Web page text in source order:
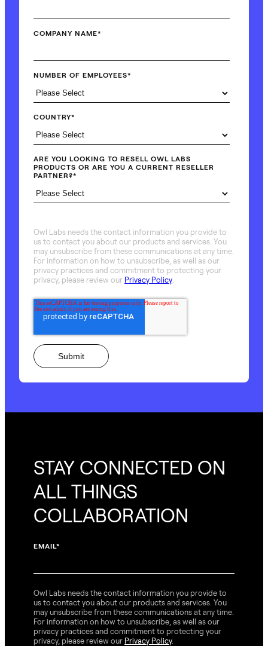
COMPANY NAME*
NUMBER OF EMPLOYEES*
COUNTRY*
ARE YOU LOOKING TO RESELL OWL LABS
PRODUCTS OR ARE YOU A CURRENT RESELLER
PARTNER?*
Owl Labs needs the contact information you provide to
us to contact you about our products and services. You
may unsubscribe from these communications at any time.
For information on how to unsubscribe, as well as our
privacy practices and commitment to protecting your
privacy, please review our Privacy Policy
STAY CONNECTED ON
ALL THINGS
COLLABORATION
EMAIL *
Owl Labs needs the contact information you provide to
us to contact you about our products and services. You
may unsubscribe from these communications at any time.
For information on how to unsubscribe, as well as our
privacy practices and commitment to protecting your
privacy, please review our Privacy Policy.